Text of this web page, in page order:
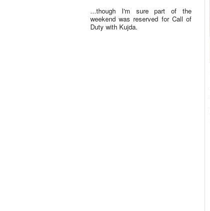
...though I'm sure part of the
weekend was reserved for Call of
Duty with Kujda.